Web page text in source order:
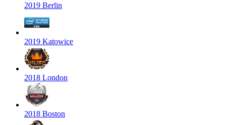
2019 Berlin
2019 Katowice
2018 London
2018 Boston